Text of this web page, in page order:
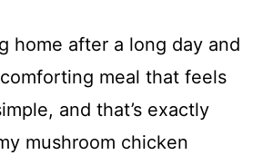
home after a long day and
meal that feels
and that’s exactly
mushroom chicken